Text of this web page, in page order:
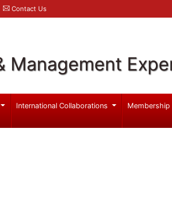
Contact Us
Management
International Collaborations Membership